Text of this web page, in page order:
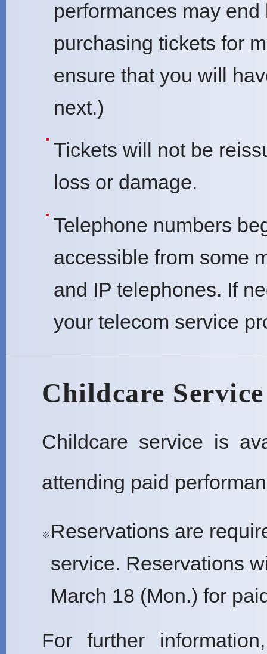
performances may
purchasing tickets for
ensure that you will
next.)
Tickets will not be
loss or damage.
Telephone numbers
accessible from some
and IP telephones. If
your telecom service
Childcare Service
Childcare service is
attending paid
※ Reservations are
service. Reservations
March 18 (Mon.) for
For further